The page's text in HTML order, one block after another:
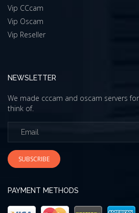
Vip CCcam
Vip Oscam
Vip Reseller
NEWSLETTER
We made cccam and oscam servers
think of.
SUBSCRIBE
PAYMENT METHODS